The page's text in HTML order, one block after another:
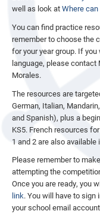
well as look atWhere
You can find practice
remember to choose the
for your year group. If
language, please contact
Morales.
The resources are
German, Italian,
and Spanish), plus a
KS5. French resources
1 and 2 are also available
Please remember to
attempting the
Once you are ready, you
link. You will have to sign
your school email